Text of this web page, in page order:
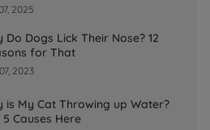
2025
Do Dogs Lick Their Nose? 12
for That
2023
is My Cat Throwing up Water?
5 Causes Here